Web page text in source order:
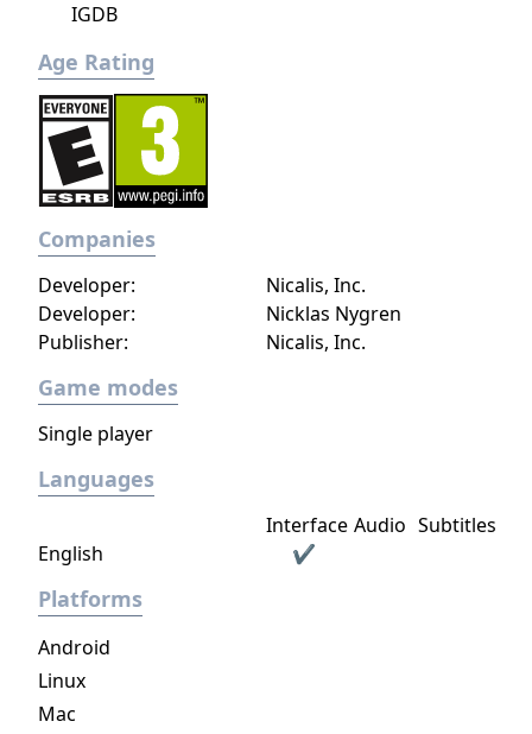
IGDB
Age Rating
Companies
Developer: Nicalis, Inc.
Publisher: Nicalis, Inc.
Developer: Nicklas Nygren
Game modes
Single player
Languages
Interface Audio Subtitles
English
✔
Platforms
Android
Linux
Mac